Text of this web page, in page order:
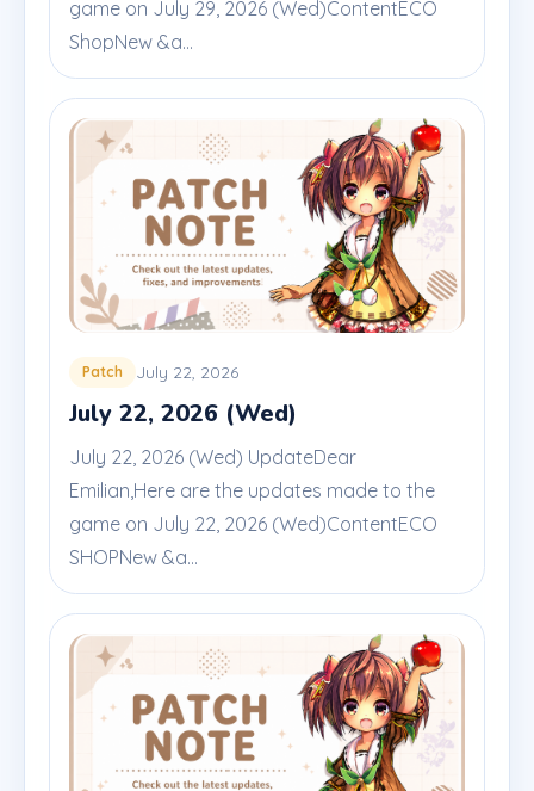
game on July 29, 2026 (Wed)ContentECO
ShopNew &a...
Patch July 22, 2026
July 22, 2026 (Wed)
July 22, 2026 (Wed) UpdateDear
Emilian,Here are the updates made to the
game on July 22, 2026 (Wed)ContentECO
SHOPNew &a...